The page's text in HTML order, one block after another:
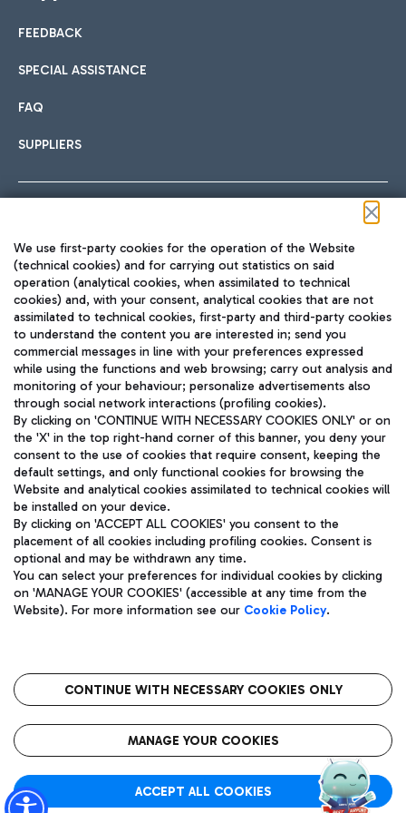
International cuisine
Fast & Street Food
Pizza
Wine & Bubbles Bar
Hotels
Choose the most suitable accommodation and take
Car sharing
With Car Sharing, it's even easier to get from the airport to
Train
Quickly reach Fiumicino Airport from Rome via Trenitalia
train services.
Bus
Discover the bus routes to reach Leonardo Da Vinci Airport.
Get to the airport hassle-free with the fixed-rate taxi service.
Restaurants
Rome Fiumicino Airport map
FEEDBACK
SPECIAL ASSISTANCE
FAQ
SUPPLIERS
TRAVEL JOURNAL
ENG
Aeroporti di Roma S.p.A. - Company subject to management
and coordination activities by Mundys S.p.A.
Fiscal code 13032990155 VAT number 06572251004 Share capital
fully paid -up 62.224.743,00
Registered address: Via Pier Paolo Racchetti 1 - 00054 Fiumicino
(RM) phone number +39 06 65951
Privacy policy
Legal notices
Roma FCO
The starred airport
We use first-party cookies for the operation of the Website
(technical cookies) and for carrying out statistics on said
operation (analytical cookies, when assimilated to technical
cookies) and, with your consent, analytical cookies that are not
assimilated to technical cookies, first-party and third-party cookies
to understand the content you are interested in; send you
commercial messages in line with your preferences expressed
while using the functions and web browsing; carry out analysis and
monitoring of your behaviour; personalize advertisements also
through social network interactions (profiling cookies).
By clicking on 'CONTINUE WITH NECESSARY COOKIES ONLY' or on
the 'X' in the top right-hand corner of this banner, you deny your
consent to the use of cookies that require consent, keeping the
default settings, and only functional cookies for browsing the
Website and analytical cookies assimilated to technical cookies will
be installed on your device.
By clicking on 'ACCEPT ALL COOKIES' you consent to the
placement of all cookies including profiling cookies. Consent is
optional and may be withdrawn any time.
You can select your preferences for individual cookies by clicking
on 'MANAGE YOUR COOKIES' (accessible at any time from the
Website). For more information see our Cookie Policy.
CONTINUE WITH NECESSARY COOKIES ONLY
MANAGE YOUR COOKIES
ACCEPT ALL COOKIES